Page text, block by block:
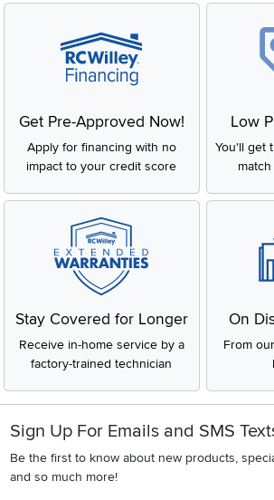
Get Pre-Approved Now!
Apply for financing with no
impact to your credit score
Low
You'll get
Stay Covered for Longer
Receive in-home service by a
factory-trained technician
On
From
Sign Up For Emails and SMS
Be the first to know about new products,
and so much more!